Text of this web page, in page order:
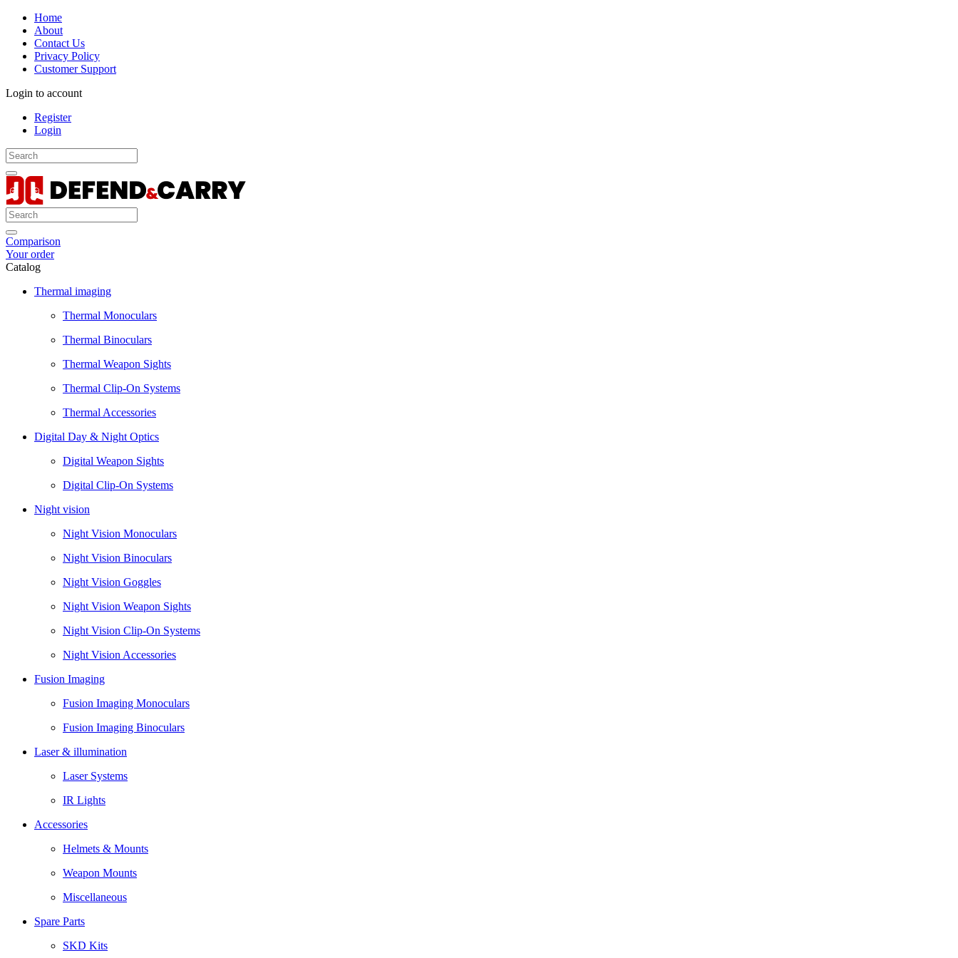
Home
About
Contact Us
Privacy Policy
Customer Support
Login to account
Register
Login
Comparison
Your order
Catalog
Thermal imaging
Thermal Monoculars
Thermal Binoculars
Thermal Weapon Sights
Thermal Clip-On Systems
Thermal Accessories
Digital Day & Night Optics
Digital Weapon Sights
Digital Clip-On Systems
Night vision
Night Vision Monoculars
Night Vision Binoculars
Night Vision Goggles
Night Vision Weapon Sights
Night Vision Clip-On Systems
Night Vision Accessories
Fusion Imaging
Fusion Imaging Monoculars
Fusion Imaging Binoculars
Laser & illumination
Laser Systems
IR Lights
Accessories
Helmets & Mounts
Weapon Mounts
Miscellaneous
Spare Parts
SKD Kits